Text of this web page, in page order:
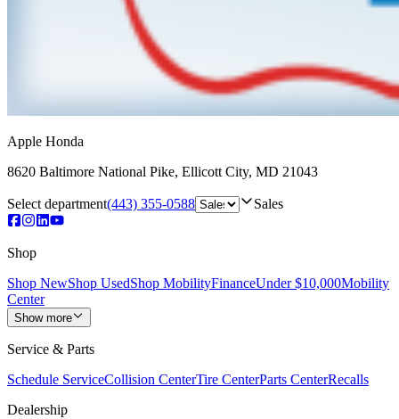
Apple Honda
8620 Baltimore National Pike, Ellicott City, MD 21043
Select department(443) 355-0588 Sales
Shop
Shop NewShop UsedShop MobilityFinanceUnder $10,000Mobility
Center
Show more
Service & Parts
Schedule ServiceCollision CenterTire CenterParts CenterRecalls
Dealership